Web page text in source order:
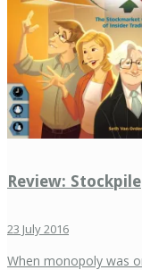
Review: Stockpile
23 July 2016
When monopoly was